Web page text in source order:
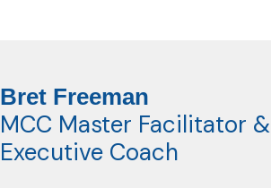
Bret Freeman
MCC Master Facilitator &
Executive Coach